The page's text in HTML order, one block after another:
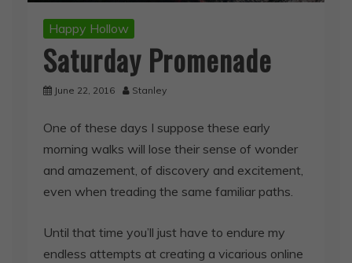
Happy Hollow
Saturday Promenade
June 22, 2016 Stanley
One of these days I suppose these early
morning walks will lose their sense of wonder
and amazement, of discovery and excitement,
even when treading the same familiar paths.
Until that time you’ll just have to endure my
endless attempts at creating a vicarious online